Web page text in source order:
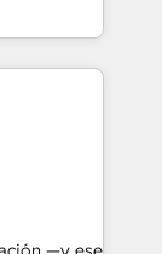
with
Hub,
customers
HubSpot